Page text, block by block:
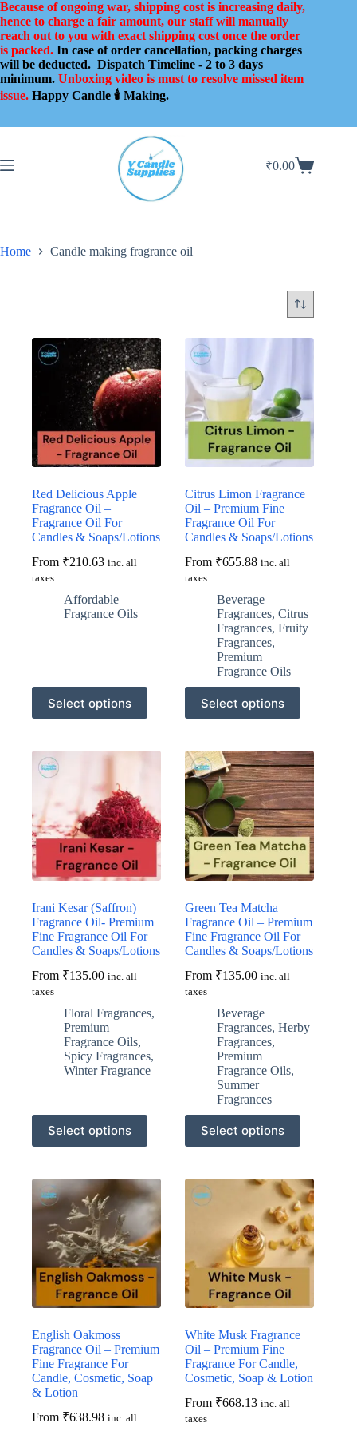
Skip
to
content
Because of ongoing war, shipping cost is increasing daily,
hence to charge a fair amount, our staff will manually
reach out to you with exact shipping cost once the order
is packed. In case of order cancellation, packing charges
will be deducted. Dispatch Timeline - 2 to 3 days
minimum. Unboxing video is must to resolve missed item
issue. Happy Candle 🕯️ Making.
Shopping
₹0.00
Home Candle making fragrance oil
Red Delicious Apple
Fragrance Oil –
Fragrance Oil For
Candles & Soaps/Lotions
From ₹210.63 inc. all
taxes
Affordable
Fragrance Oils
Select options
This
product
has
variants.
The
options
chosen
on
the
product
page
Citrus Limon Fragrance
Oil – Premium Fine
Fragrance Oil For
Candles & Soaps/Lotions
From ₹655.88 inc. all
taxes
Beverage
Fragrances,Citrus
Fragrances,Fruity
Fragrances,
Premium
Fragrance Oils
Select options
This
product
has
variants.
The
options
be
chosen
on
the
product
page
Irani Kesar (Saffron)
Fragrance Oil- Premium
Fine Fragrance Oil For
Candles & Soaps/Lotions
From ₹135.00 inc. all
taxes
Floral Fragrances,
Premium
Fragrance Oils,
Spicy Fragrances,
Winter Fragrance
Select options
This
product
has
variants.
The
options
may
chosen
on
the
product
page
Green Tea Matcha
Fragrance Oil – Premium
Fine Fragrance Oil For
Candles & Soaps/Lotions
From ₹135.00 inc. all
taxes
Beverage
Fragrances,Herby
Fragrances,
Premium
Fragrance Oils,
Summer
Fragrances
Select options
This
product
has
variants.
The
options
on
the
product
page
English Oakmoss
Fragrance Oil – Premium
Fine Fragrance For
Candle, Cosmetic, Soap
& Lotion
From ₹638.98 inc. all
White Musk Fragrance
Oil – Premium Fine
Fragrance For Candle,
Cosmetic, Soap & Lotion
From ₹668.13 inc. all
taxes